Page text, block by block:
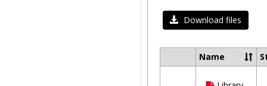
Download files
Select
Name